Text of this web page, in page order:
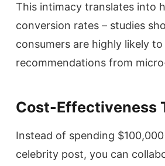
This intimacy translates into
conversion rates – studies
consumers are highly likely
recommendations from
Cost-Effectiveness
Instead of spending
celebrity post, you can